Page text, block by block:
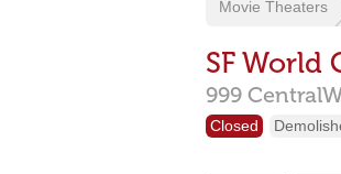
Movie Theaters
SF World
999
Closed